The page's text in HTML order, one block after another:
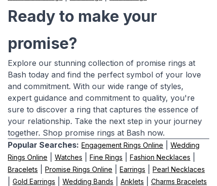
Ready to make your
promise?
Explore our stunning collection of promise rings at
Bash today and find the perfect symbol of your love
and commitment. With our wide range of styles,
expert guidance and commitment to quality, you're
sure to discover a ring that captures the essence of
your relationship. Take the next step in your journey
together. Shop promise rings at Bash now.
Popular Searches: Engagement Rings Online
Wedding
Rings Online
Watches Fine Rings Fashion Necklaces
Bracelets Promise Rings Online Earrings Pearl Necklaces
Gold Earrings Wedding Bands Anklets Charms Bracelets